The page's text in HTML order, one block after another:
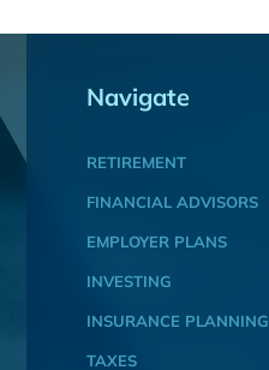
Navigate
RETIREMENT
FINANCIAL ADVISORS
EMPLOYER PLANS
INVESTING
INSURANCE PLANNING
TAXES